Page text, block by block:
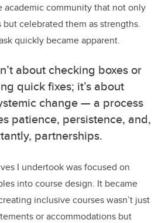
academic community that not only
celebrated them as strengths.
quickly became apparent.
about checking boxes or
quick fixes; it’s about
change — a process
patience, persistence, and,
partnerships.
I undertook was focused on
into course design. It became
inclusive courses wasn’t just
or accommodations but